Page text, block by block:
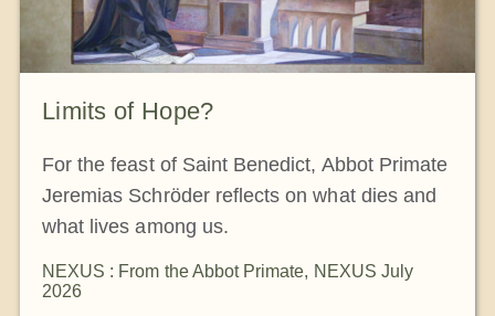
Limits of Hope?
For the feast of Saint Benedict, Abbot Primate
Jeremias Schröder reflects on what dies and
what lives among us.
NEXUS : From the Abbot Primate, NEXUS July
2026